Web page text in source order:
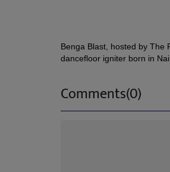
Benga Blast , hosted by
dancefloor igniter born in
Comments(0)